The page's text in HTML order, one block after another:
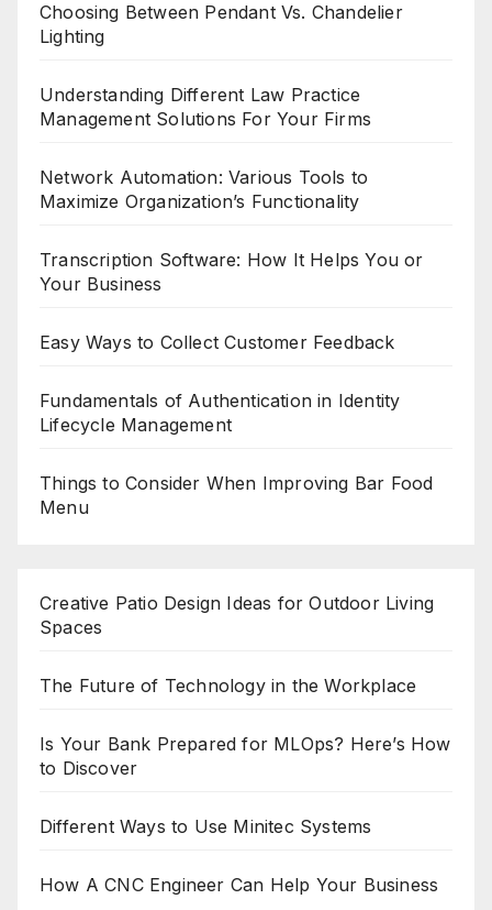
Choosing Between Pendant Vs. Chandelier
Lighting
Understanding Different Law Practice
Management Solutions For Your Firms
Network Automation: Various Tools to
Maximize Organization’s Functionality
Transcription Software: How It Helps You or
Your Business
Easy Ways to Collect Customer Feedback
Fundamentals of Authentication in Identity
Lifecycle Management
Things to Consider When Improving Bar Food
Menu
Creative Patio Design Ideas for Outdoor Living
Spaces
The Future of Technology in the Workplace
Is Your Bank Prepared for MLOps? Here’s How
to Discover
Different Ways to Use Minitec Systems
How A CNC Engineer Can Help Your Business